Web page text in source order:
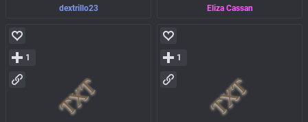
dextrillo23 Eliza Cassan
1 1